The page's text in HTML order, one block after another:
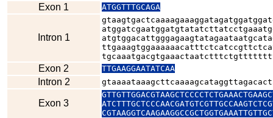
Exon 1 ATGGTTTGCAGA
Intron 1
Exon 2 TTGAAGGAATATCAA
Intron 2
Exon 3